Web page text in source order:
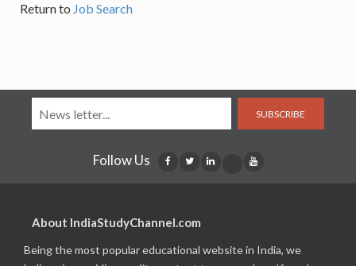
Return to Job Search
SUBSCRIBE
Follow Us
About IndiaStudyChannel.com
Being the most popular educational website in India, we